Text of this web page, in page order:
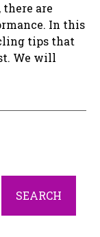
are
In this
tips that
We will
SEARCH